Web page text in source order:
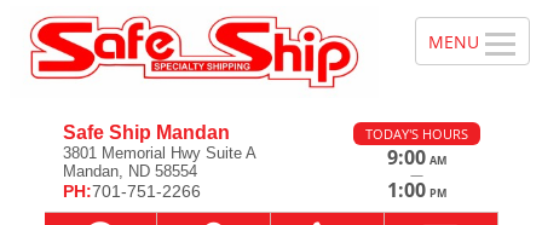
Safe Ship Mandan
3801 Memorial Hwy Suite A
Mandan, ND 58554
PH:701-751-2266
TODAY'S HOURS
9:00 AM
—
1:00 PM